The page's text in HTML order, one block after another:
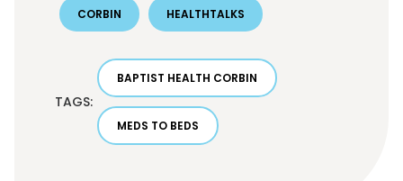
CORBIN HEALTHTALKS
TAGS:
BAPTIST HEALTH CORBIN
MEDS TO BEDS